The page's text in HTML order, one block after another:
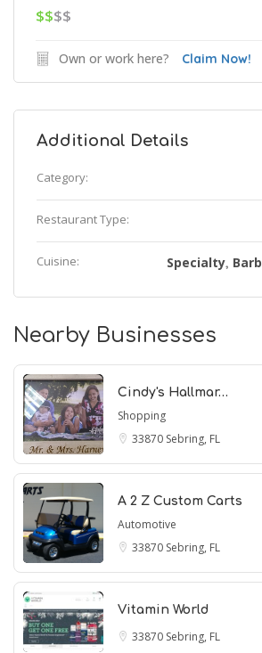
$$$$
Own or work here? Claim Now!
Additional Details
Category:
Restaurant Type:
Cuisine: Specialty,
Nearby Businesses
Cindy's Hallmar…
Shopping
33870 Sebring, FL
A 2 Z Custom Carts
Automotive
33870 Sebring, FL
Vitamin World
33870 Sebring, FL